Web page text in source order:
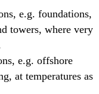
e.g. foundations,
towers, where very
e.g. offshore
at temperatures as